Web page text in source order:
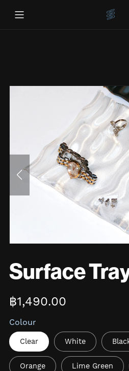
Surface
฿1,490.00
Colour
Clear White
Orange Lime Green